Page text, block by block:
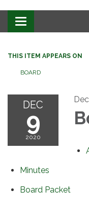
Toggle
navigation
THIS ITEM APPEARS ON
BOARD
DEC
9
2020
Minutes
Board Packet